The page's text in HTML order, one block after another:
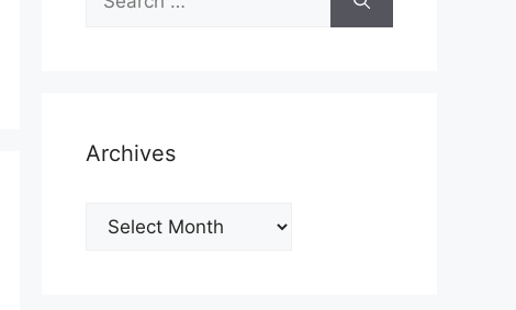
for:
Archives
Archives